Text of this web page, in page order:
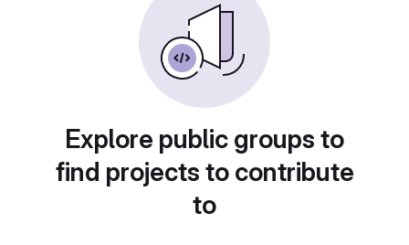
Explore public groups to
find projects to contribute
to